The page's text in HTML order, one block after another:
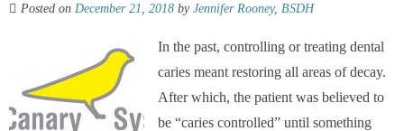
Posted on December 21, 2018 by Jennifer Rooney, BSDH
In the past, controlling or treating dental
caries meant restoring all areas of decay.
After which, the patient was believed to
be “caries controlled” until something